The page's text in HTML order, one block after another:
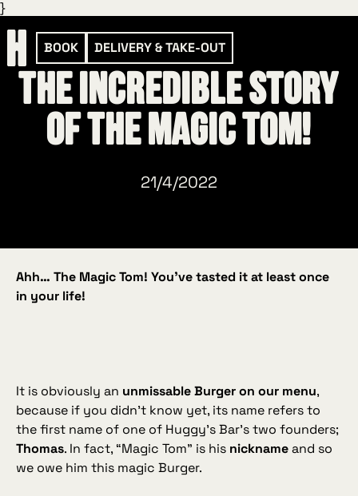
}
BOOK DELIVERY & TAKE-OUT
The incredible story
of the Magic Tom!
21/4/2022
Ahh… The Magic Tom! You’ve tasted it at least once
in your life!
It is obviously an unmissable Burger on our menu,
because if you didn’t know yet, its name refers to
the first name of one of Huggy’s Bar’s two founders;
Thomas. In fact, “Magic Tom” is his nicknameand so
we owe him this magic Burger.